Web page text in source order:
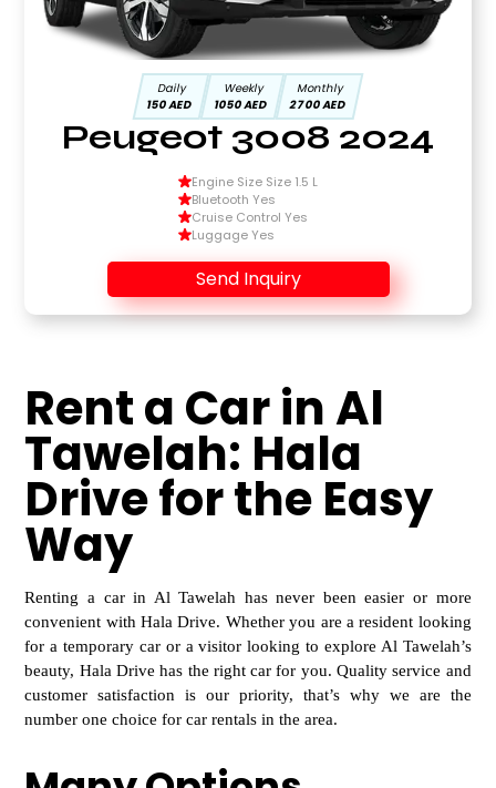
Daily
150 AED
Weekly
1050 AED
Monthly
2700 AED
Peugeot 3008 2024
Engine Size Size 1.5 L
Bluetooth Yes
Cruise Control Yes
Luggage Yes
Send Inquiry
Rent a Car in Al
Tawelah: Hala
Drive for the Easy
Way
Renting a car in Al Tawelah has never been easier or more
convenient with Hala Drive. Whether you are a resident looking
for a temporary car or a visitor looking to explore Al Tawelah’s
beauty, Hala Drive has the right car for you. Quality service and
customer satisfaction is our priority, that’s why we are the
number one choice for car rentals in the area.